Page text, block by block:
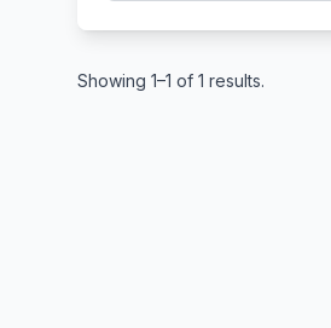
Showing 1–1 of 1 results.